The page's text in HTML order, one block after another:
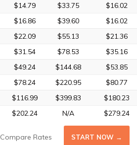
$14.79 $33.75
$16.02
$16.86 $39.60
$16.02
$22.09 $55.13
$21.36
$31.54 $78.53
$35.16
$49.24 $144.68
$53.85
$78.24 $220.95
$80.77
$116.99 $399.83
$180.23
$202.24 N/A $279.24
Compare Rates START NOW →